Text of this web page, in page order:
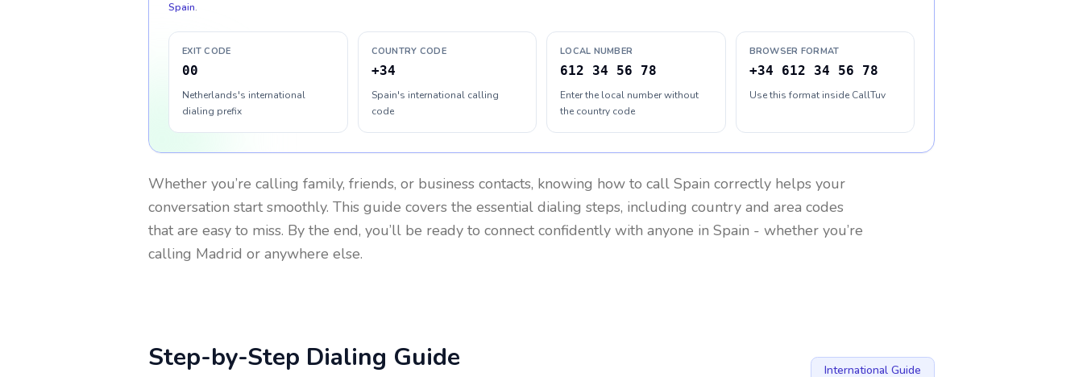
Spain.
EXIT CODE
00
Netherlands's international
dialing prefix
COUNTRY CODE
+34
Spain's international calling
code
LOCAL NUMBER
612 34 56 78
Enter the local number without
the country code
BROWSER FORMAT
+34 612 34 56 78
Use this format inside CallTuv
Whether you’re calling family, friends, or business contacts, knowing how to call Spain correctly helps your
conversation start smoothly. This guide covers the essential dialing steps, including country and area codes
that are easy to miss. By the end, you’ll be ready to connect confidently with anyone in Spain - whether you’re
calling Madrid or anywhere else.
Step-by-Step Dialing Guide International Guide